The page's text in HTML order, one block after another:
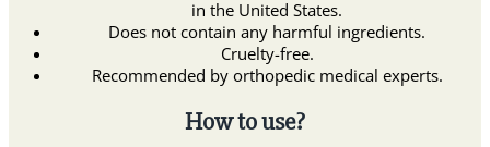
in the United States.
Does not contain any harmful ingredients.
Cruelty-free.
Recommended by orthopedic medical experts.
How to use?